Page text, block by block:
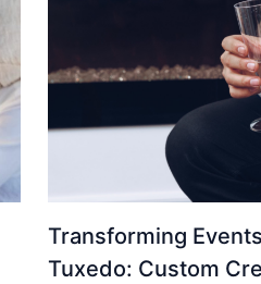
Transforming
Tuxedo: Custom